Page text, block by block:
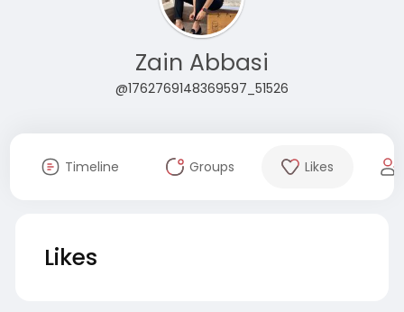
Zain Abbasi
@1762769148369597_51526
Timeline Groups Likes
Likes